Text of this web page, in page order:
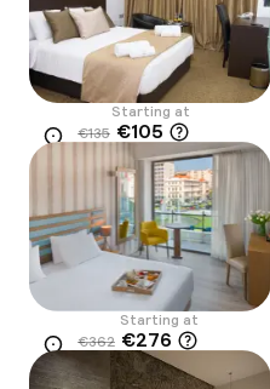
Location
Starting at
€135 €105
-22%
Location
Starting at
€362 €276
-24%